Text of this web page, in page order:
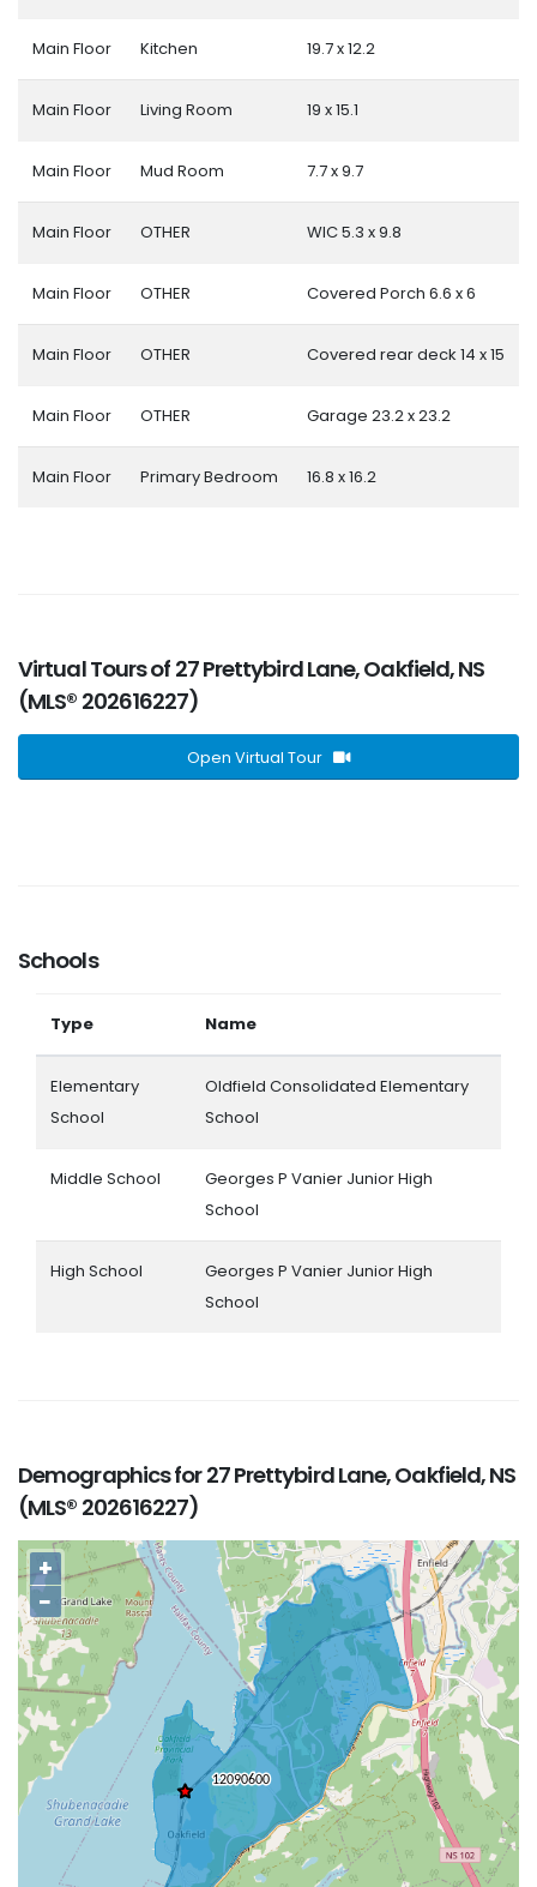
Main Floor Kitchen 19.7 x 12.2
Main Floor Living Room 19 x 15.1
Main Floor Mud Room 7.7 x 9.7
Main Floor OTHER WIC 5.3 x 9.8
Main Floor OTHER Covered Porch 6.6 x 6
Main Floor OTHER Covered rear deck 14 x 15
Main Floor OTHER Garage 23.2 x 23.2
Main Floor Primary Bedroom 16.8 x 16.2
Virtual Tours of 27 Prettybird Lane, Oakfield, NS
(MLS® 202616227)
Open Virtual Tour
Schools
Type Name
Elementary
School
Oldfield Consolidated Elementary
School
Middle School
Georges P Vanier Junior High
School
High School
Georges P Vanier Junior High
School
Demographics for 27 Prettybird Lane, Oakfield, NS
(MLS® 202616227)
+
−